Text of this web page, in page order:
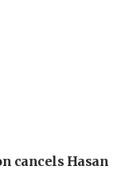
cancels Hasan